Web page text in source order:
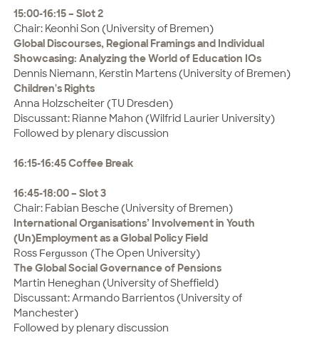
15:00-16:15 – Slot 2
Chair: Keonhi Son (University of Bremen)
Global Discourses, Regional Framings and Individual
Showcasing: Analyzing the World of Education IOs
Dennis Niemann, Kerstin Martens (University of Bremen)
Children's Rights
Anna Holzscheiter (TU Dresden)
Discussant: Rianne Mahon (Wilfrid Laurier University)
Followed by plenary discussion
16:15-16:45 Coffee Break
16:45-18:00 – Slot 3
Chair: Fabian Besche (University of Bremen)
International Organisations’ Involvement in Youth
(Un)Employment as a Global Policy Field
Ross Fergusson (The Open University)
The Global Social Governance of Pensions
Martin Heneghan (University of Sheffield)
Discussant: Armando Barrientos (University of
Manchester)
Followed by plenary discussion